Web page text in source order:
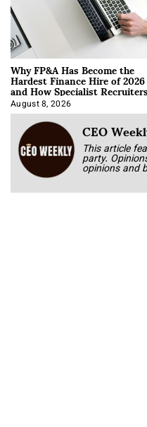
Why FP&A Has Become the
Hardest Finance Hire of 2026
and How Specialist Recruiters
Approach It
August 8, 2026
CEO
This article
party.
opinions and